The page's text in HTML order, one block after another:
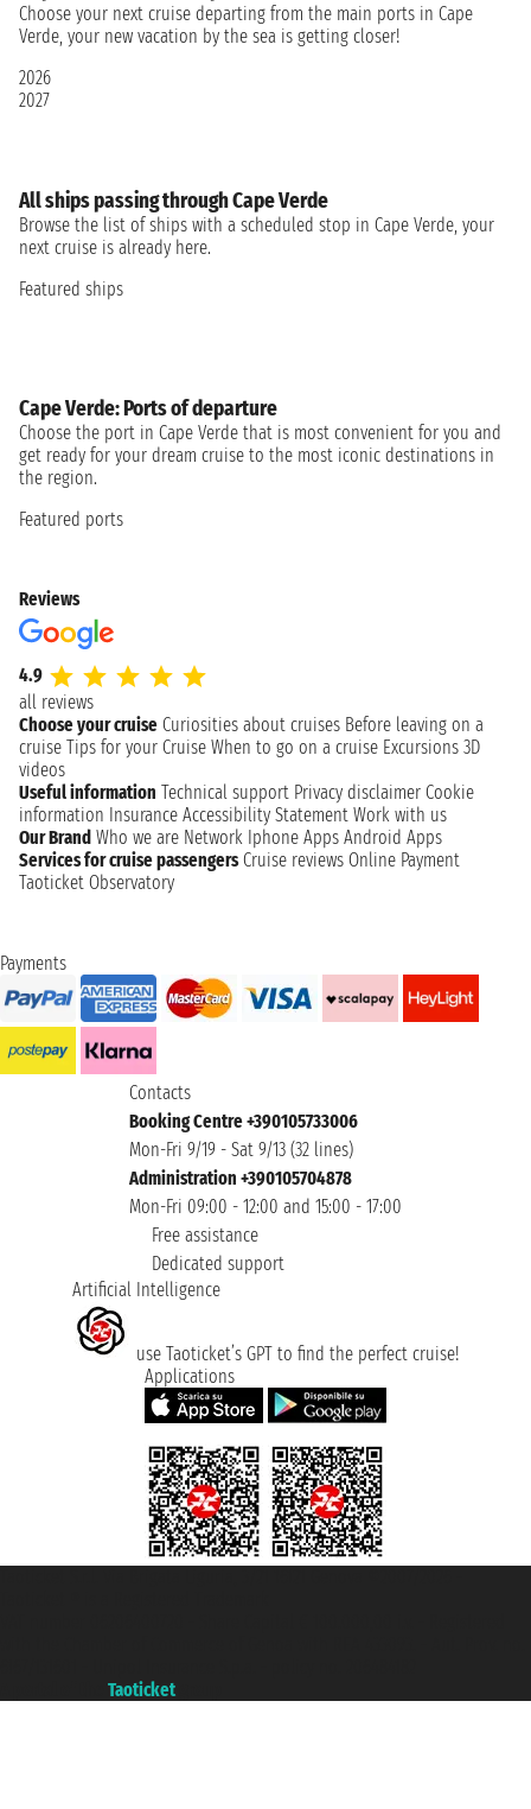
Choose your next cruise departing from the main ports in Cape
Verde, your new vacation by the sea is getting closer!
2026
2027
All ships passing through Cape Verde
Browse the list of ships with a scheduled stop in Cape Verde, your
next cruise is already here.
Featured ships
Cape Verde: Ports of departure
Choose the port in Cape Verde that is most convenient for you and
get ready for your dream cruise to the most iconic destinations in
the region.
Featured ports
Reviews
4.9
all reviews
Choose your cruise Curiosities about cruises Before leaving on a
cruise Tips for your Cruise When to go on a cruise Excursions 3D
videos
Useful information Technical support Privacy disclaimer Cookie
information Insurance Accessibility Statement Work with us
Our Brand Who we are Network Iphone Apps Android Apps
Services for cruise passengers Cruise reviews Online Payment
Taoticket Observatory
Payments
Contacts
Booking Centre +390105733006
Mon-Fri 9/19 - Sat 9/13 (32 lines)
Administration +390105704878
Mon-Fri 09:00 - 12:00 and 15:00 - 17:00
Free assistance
Dedicated support
Artificial Intelligence
use Taoticket’s GPT to find the perfect cruise!
Applications
Taoticket